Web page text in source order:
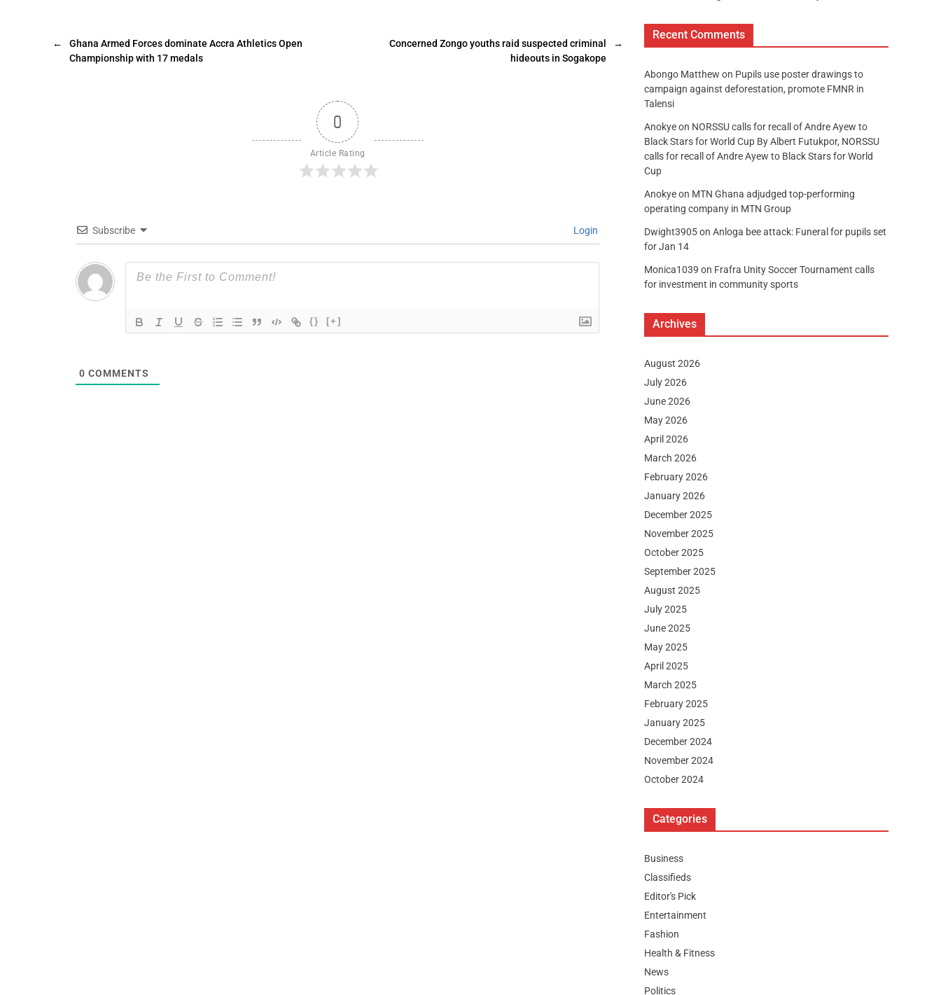
←
Ghana Armed Forces dominate Accra Athletics Open
Championship with 17 medals
→
Concerned Zongo youths raid suspected criminal
hideouts in Sogakope
0
Article Rating
Subscribe Login
{} [+]
0 COMMENTS
Recent Comments
Abongo Matthew on Pupils use poster drawings to
campaign against deforestation, promote FMNR in
Talensi
Anokyeon NORSSU calls for recall of Andre Ayew to
Black Stars for World Cup By Albert Futukpor, NORSSU
calls for recall of Andre Ayew to Black Stars for World
Cup
Anokyeon MTN Ghana adjudged top-performing
operating company in MTN Group
Dwight3905on Anloga bee attack: Funeral for pupils set
for Jan 14
Monica1039 on Frafra Unity Soccer Tournament calls
for investment in community sports
Archives
August 2026
July 2026
June 2026
May 2026
April 2026
March 2026
February 2026
January 2026
December 2025
November 2025
October 2025
September 2025
August 2025
July 2025
June 2025
May 2025
April 2025
March 2025
February 2025
January 2025
December 2024
November 2024
October 2024
Categories
Business
Classifieds
Editor's Pick
Entertainment
Fashion
Health & Fitness
News
Politics